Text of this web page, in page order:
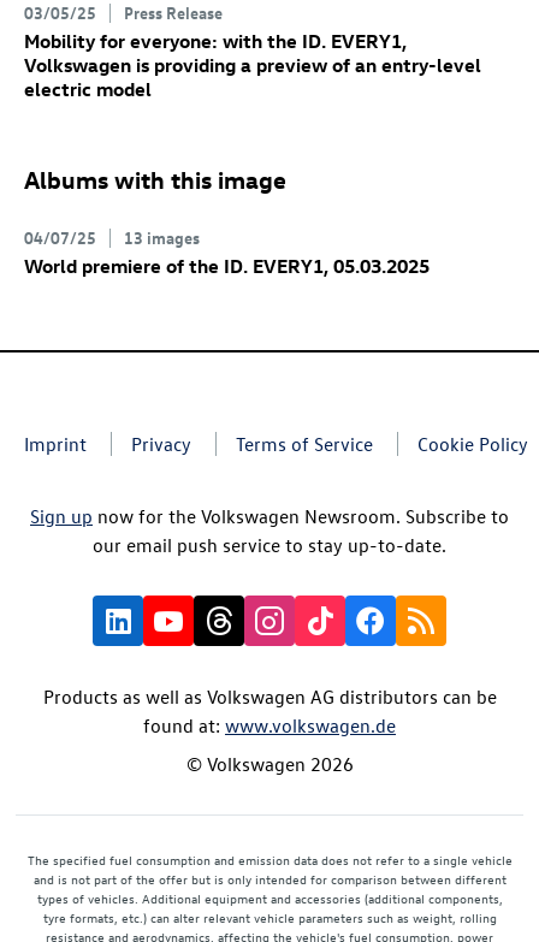
03/05/25 Press Release
Mobility for everyone: with the ID. EVERY1,
Volkswagen is providing a preview of an entry-level
electric model
Albums with this image
04/07/25 13 images
World premiere of the ID. EVERY1, 05.03.2025
Imprint Privacy Terms of Service Cookie Policy
Sign up now for the Volkswagen Newsroom. Subscribe to
our email push service to stay up-to-date.
Products as well as Volkswagen AG distributors can be
found at: www.volkswagen.de
© Volkswagen 2026
The specified fuel consumption and emission data does not refer to a single vehicle
and is not part of the offer but is only intended for comparison between different
types of vehicles. Additional equipment and accessories (additional components,
tyre formats, etc.) can alter relevant vehicle parameters such as weight, rolling
resistance and aerodynamics, affecting the vehicle's fuel consumption, power